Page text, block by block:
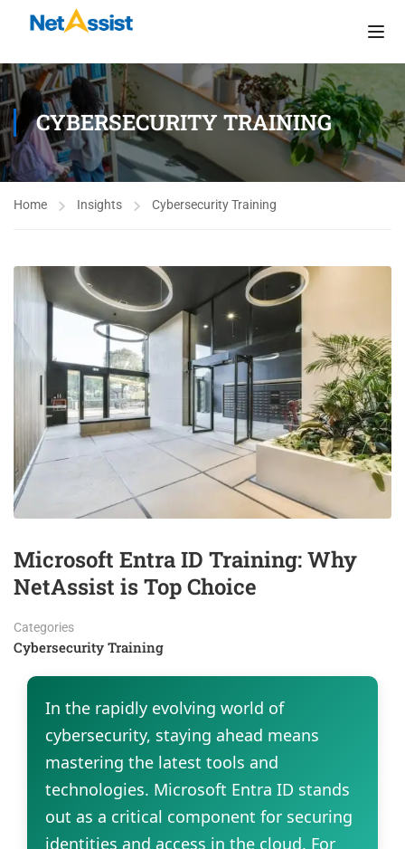
CYBERSECURITY TRAINING
Home Insights Cybersecurity Training
Microsoft Entra ID Training: Why
NetAssist is Top Choice
Categories
Cybersecurity Training
In the rapidly evolving world of
cybersecurity, staying ahead means
mastering the latest tools and
technologies. Microsoft Entra ID stands
out as a critical component for securing
identities and access in the cloud. For